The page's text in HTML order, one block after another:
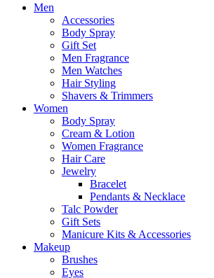
Men
Accessories
Body Spray
Gift Set
Men Fragrance
Men Watches
Hair Styling
Shavers & Trimmers
Women
Body Spray
Cream & Lotion
Women Fragrance
Hair Care
Jewelry
Bracelet
Pendants & Necklace
Talc Powder
Gift Sets
Manicure Kits & Accessories
Makeup
Brushes
Eyes